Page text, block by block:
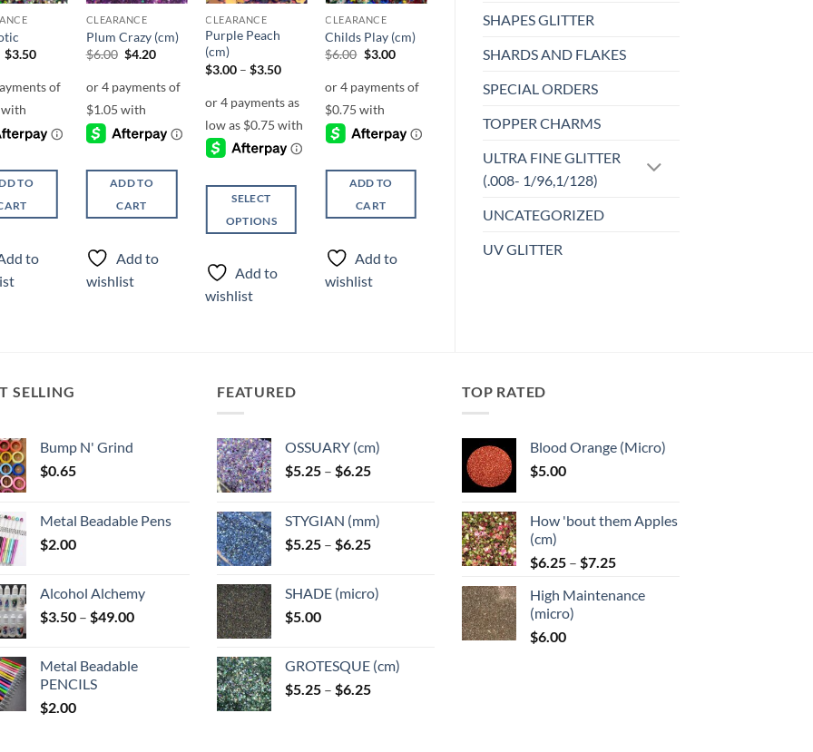
SHAPES GLITTER
SHARDS AND FLAKES
SPECIAL ORDERS
TOPPER CHARMS
ULTRA FINE GLITTER
(.008- 1/96,1/128)
UNCATEGORIZED
UV GLITTER
Original
$5.50.
$3.50Current
is:
$3.50.
TO
to
CLEARANCE
Plum Crazy (cm)
$6.00 Original
$6.00.
$4.20Current
is:
$4.20.
ADD TO
CART
Add to
wishlist
CLEARANCE
Purple Peach
(cm)
$3.00 – $3.50Price
through
$3.50
SELECT
OPTIONS
product
has
multiple
may
be
on
the
product
page
Add to
wishlist
CLEARANCE
Childs Play (cm)
$6.00 Original
$6.00.
$3.00Current
is:
$3.00.
ADD TO
CART
Add to
wishlist
CLEARANCE
–$4.25Price
through
SELECT
product
chosen
product
Add to
SELLING
Bump N' Grind
$0.65
Metal Beadable Pens
$2.00
Alcohol Alchemy
$3.50 – $49.00Price
through
Metal Beadable
PENCILS
$2.00
FEATURED
OSSUARY (cm)
$5.25 – $6.25Price
through
$6.25
STYGIAN (mm)
$5.25 – $6.25Price
through
SHADE (micro)
$5.00
GROTESQUE (cm)
$5.25 – $6.25Price
TOP RATED
Blood Orange (Micro)
$5.00
How 'bout them Apples
(cm)
$6.25 – $7.25Price
$6.25
High Maintenance
(micro)
$6.00